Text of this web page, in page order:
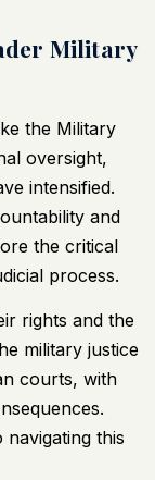
Military
the Military
oversight,
intensified.
and
the critical
process.
rights and the
military justice
courts, with
this